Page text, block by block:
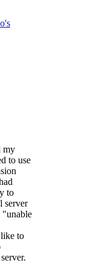
my
to use
to
server
"unable
to